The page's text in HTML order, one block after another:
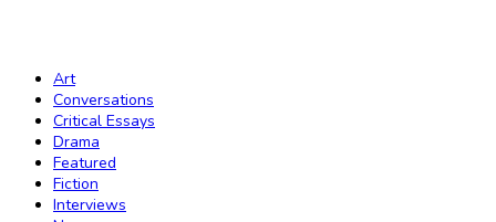
Art
Conversations
Critical Essays
Drama
Featured
Fiction
Interviews